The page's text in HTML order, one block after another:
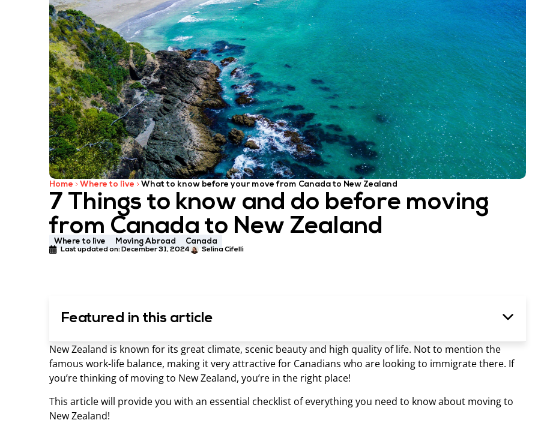
Home Where to live What to know before your move from Canada to New Zealand
7 Things to know and do before moving
from Canada to New Zealand
Where to live Moving Abroad Canada
Last updated on: December 31, 2024 Selina Cifelli
Featured in this article
New Zealand is known for its great climate, scenic beauty and high quality of life. Not to mention the
famous work-life balance, making it very attractive for Canadians who are looking to immigrate there. If
you’re thinking of moving to New Zealand, you’re in the right place!
This article will provide you with an essential checklist of everything you need to know about moving to
New Zealand!